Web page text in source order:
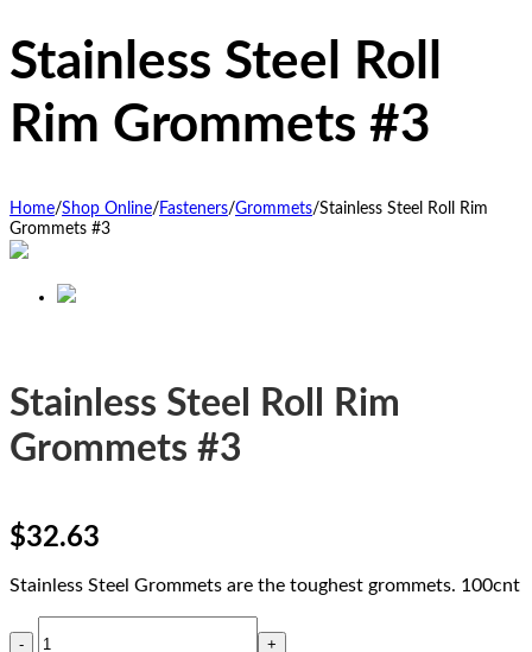
Stainless Steel Roll
Rim Grommets #3
Home/Shop Online/ Fasteners/Grommets/Stainless Steel Roll Rim
Grommets #3
Stainless Steel Roll Rim
Grommets #3
$32.63
Stainless Steel Grommets are the toughest grommets. 100cnt